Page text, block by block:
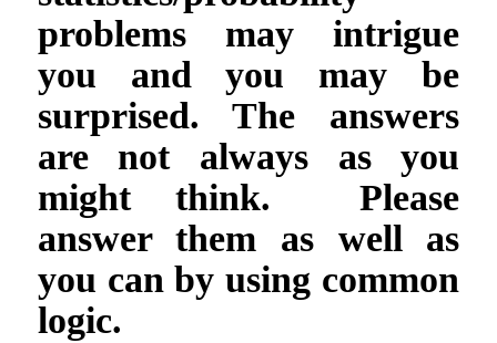
problems may intrigue
you and you may be
surprised. The answers
are not always as you
might think. Please
answer them as well as
you can by using common
logic.